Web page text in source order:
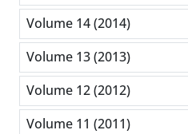
Volume 14 (2014)
Volume 13 (2013)
Volume 12 (2012)
Volume 11 (2011)